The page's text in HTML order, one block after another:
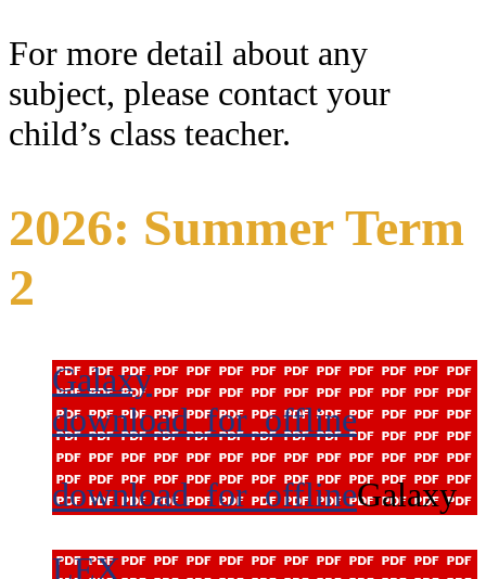
For more detail about any
subject, please contact your
child’s class teacher.
2026: Summer Term
2
Galaxy
download_for_offline
download_for_offlineGalaxy
LEX